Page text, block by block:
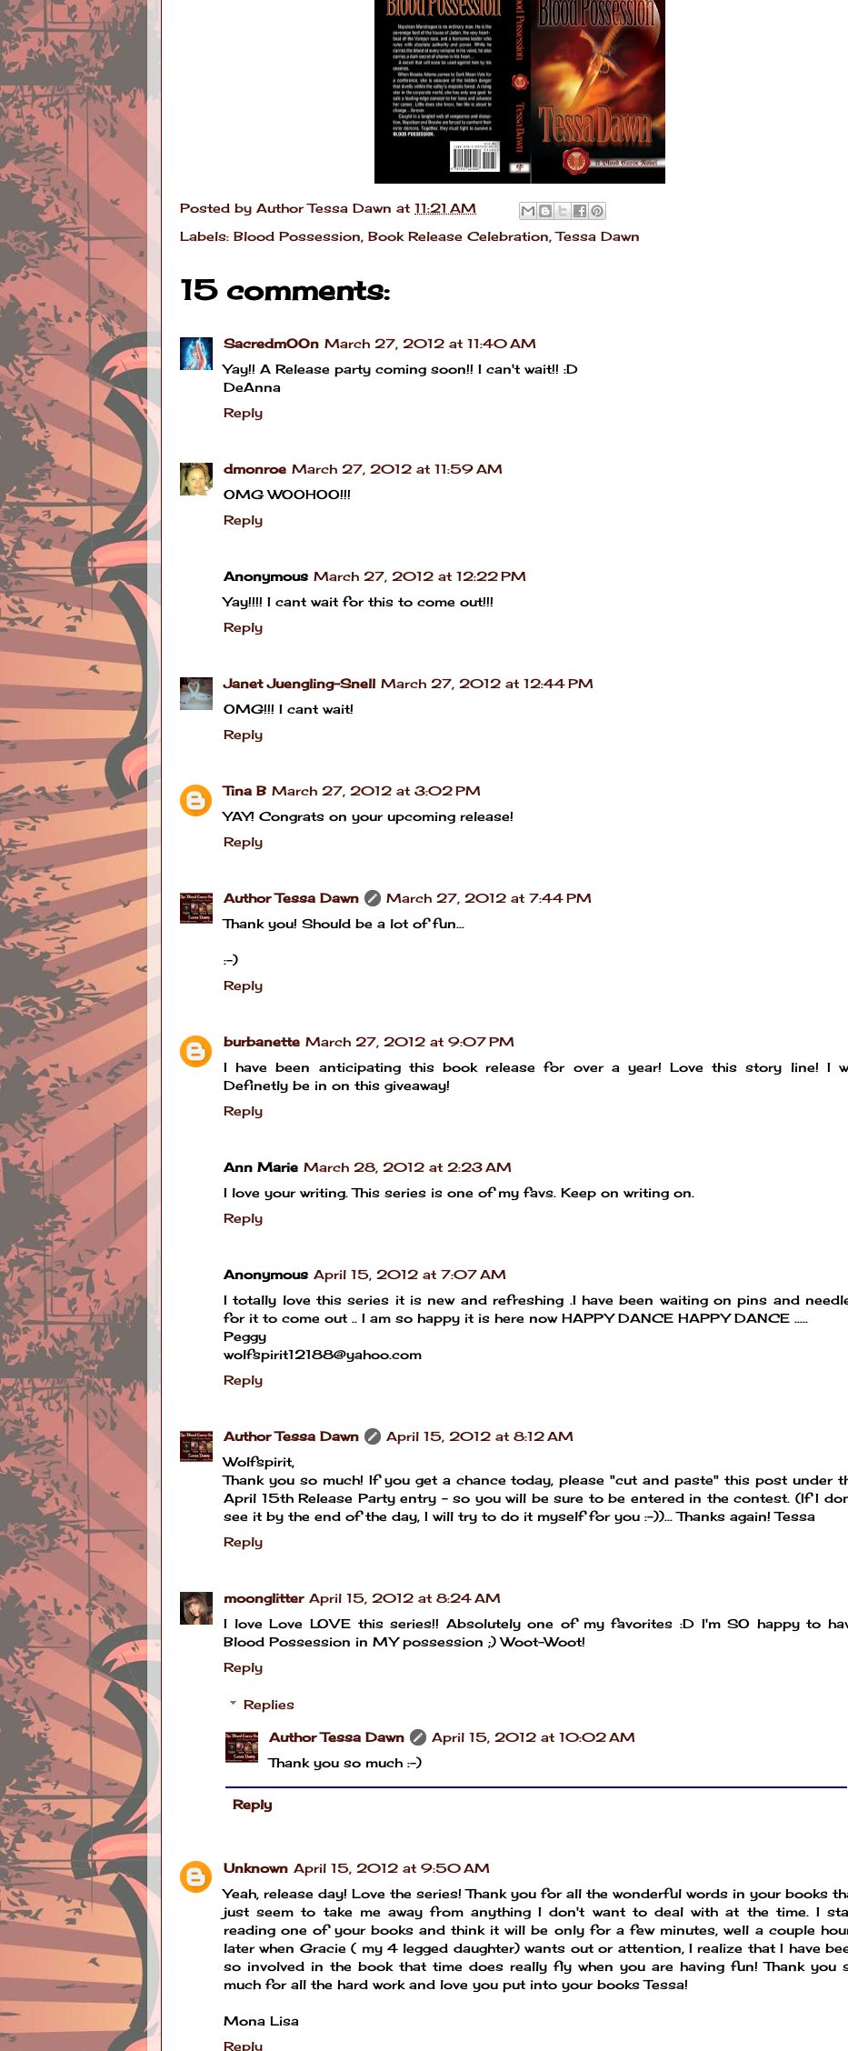
Posted by Author Tessa Dawn at 11:21 AM
Labels: Blood Possession, Book Release Celebration,Tessa Dawn
15 comments:
SacredmOOn March 27, 2012 at 11:40 AM
Yay!! A Release party coming soon!! I can't wait!! :D
DeAnna
Reply
dmonroe March 27, 2012 at 11:59 AM
OMG WOOHOO!!!
Reply
Anonymous March 27, 2012 at 12:22 PM
Yay!!!! I cant wait for this to come out!!!
Reply
Janet Juengling-Snell March 27, 2012 at 12:44 PM
OMG!!! I cant wait!
Reply
Tina B March 27, 2012 at 3:02 PM
YAY! Congrats on your upcoming release!
Reply
Author Tessa Dawn
March 27, 2012 at 7:44 PM
Thank you! Should be a lot of fun...
:-)
Reply
burbanette March 27, 2012 at 9:07 PM
I have been anticipating this book release for over a year! Love this story line! I
Definetly be in on this giveaway!
Reply
Ann Marie March 28, 2012 at 2:23 AM
I love your writing. This series is one of my favs. Keep on writing on.
Reply
Anonymous April 15, 2012 at 7:07 AM
I totally love this series it is new and refreshing .I have been waiting on pins and
for it to come out .. I am so happy it is here now HAPPY DANCE HAPPY DANCE .....
Peggy
wolfspirit12188@yahoo.com
Reply
Author Tessa Dawn
April 15, 2012 at 8:12 AM
Wolfspirit,
Thank you so much! If you get a chance today, please "cut and paste" this post under
April 15th Release Party entry - so you will be sure to be entered in the contest. (If I
see it by the end of the day, I will try to do it myself for you :-))... Thanks again! Tessa
Reply
moonglitter April 15, 2012 at 8:24 AM
I love Love LOVE this series!! Absolutely one of my favorites :D I'm SO happy to
Blood Possession in MY possession ;) Woot-Woot!
Reply
Replies
Author Tessa Dawn
April 15, 2012 at 10:02 AM
Thank you so much :-)
Reply
Unknown April 15, 2012 at 9:50 AM
Yeah, release day! Love the series! Thank you for all the wonderful words in your books
just seem to take me away from anything I don't want to deal with at the time. I
reading one of your books and think it will be only for a few minutes, well a couple
later when Gracie ( my 4 legged daughter) wants out or attention, I realize that I have
so involved in the book that time does really fly when you are having fun! Thank you
much for all the hard work and love you put into your books Tessa!
Mona Lisa
Reply